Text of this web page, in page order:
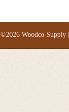
©2026 Woodco Supply